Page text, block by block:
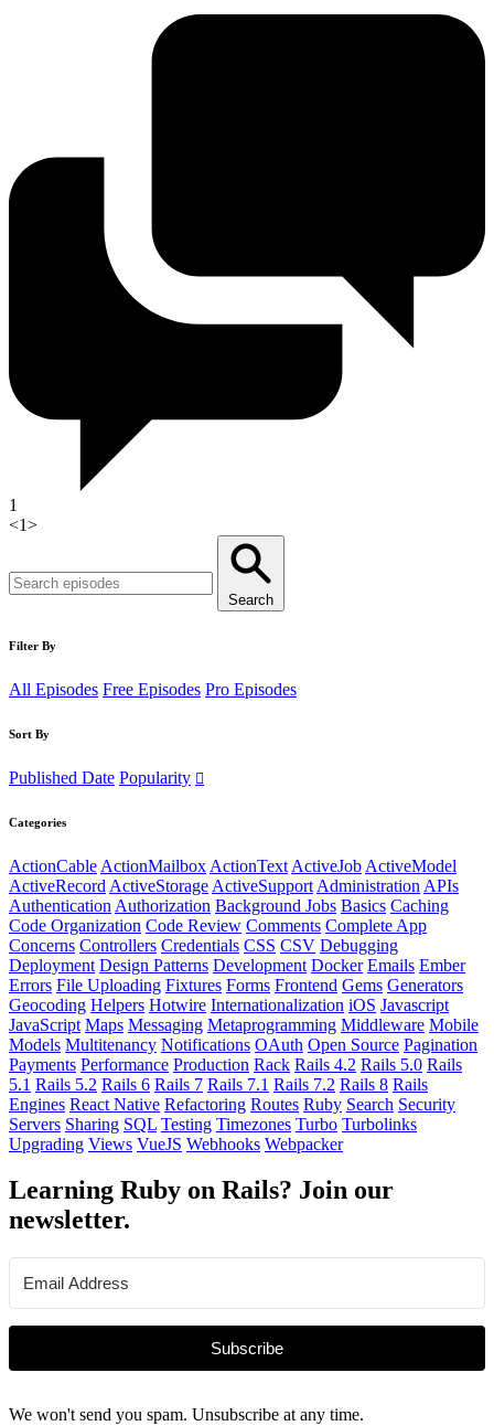
1
<1>
Search
Filter By
All Episodes Free Episodes Pro Episodes
Sort By
Published Date Popularity
Categories
ActionCable ActionMailbox ActionText ActiveJob ActiveModel
ActiveRecord ActiveStorage ActiveSupport Administration APIs
Authentication Authorization Background Jobs Basics Caching
Code Organization Code Review Comments Complete App
Concerns Controllers Credentials CSS CSV Debugging
Deployment Design Patterns Development Docker Emails Ember
Errors File Uploading Fixtures Forms Frontend Gems Generators
Geocoding Helpers Hotwire Internationalization iOS Javascript
JavaScript Maps Messaging Metaprogramming Middleware Mobile
Models Multitenancy Notifications OAuth Open Source Pagination
Payments Performance Production Rack Rails 4.2 Rails 5.0 Rails
5.1 Rails 5.2 Rails 6 Rails 7 Rails 7.1 Rails 7.2 Rails 8 Rails
Engines React Native Refactoring Routes Ruby Search Security
Servers Sharing SQL Testing Timezones Turbo Turbolinks
Upgrading Views VueJS Webhooks Webpacker
Learning Ruby on Rails? Join our
newsletter.
Subscribe
We won't send you spam. Unsubscribe at any time.